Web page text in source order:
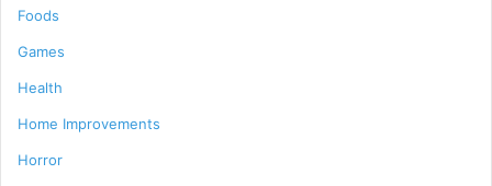
Foods
Games
Health
Home Improvements
Horror